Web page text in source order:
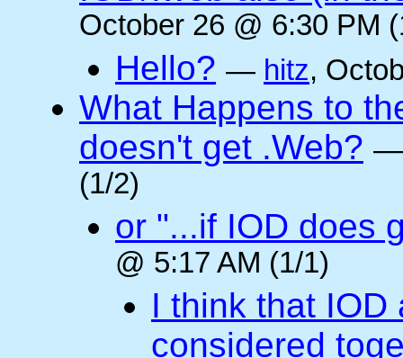
October 26 @ 6:30 PM
Hello? — hitz,
What Happens to
doesn't get .Web?
(1/2)
or "...if IOD does
@ 5:17 AM (1/1)
I think that IOD
considered